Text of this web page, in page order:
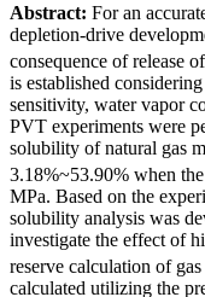
Abstract: For an
depletion-drive
consequence of release
is established
sensitivity, water vapor
PVT experiments were
solubility of natural gas
3.18%~53.90% when
MPa. Based on the
solubility analysis was
investigate the effect of
reserve calculation of
calculated utilizing the